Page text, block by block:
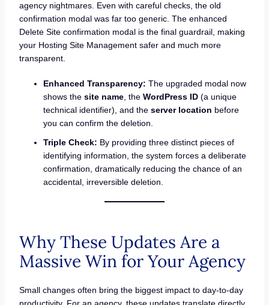
agency nightmares. Even with careful checks, the old
confirmation modal was far too generic. The enhanced
Delete Site confirmation modal is the final guardrail, making
your Hosting Site Management safer and much more
transparent.
Enhanced Transparency: The upgraded modal now
shows the site name, the WordPress ID(a unique
technical identifier), and the server location before
you can confirm the deletion.
Triple Check: By providing three distinct pieces of
identifying information, the system forces a deliberate
confirmation, dramatically reducing the chance of an
accidental, irreversible deletion.
Why These Updates Are a
Massive Win for Your Agency
Small changes often bring the biggest impact to day-to-day